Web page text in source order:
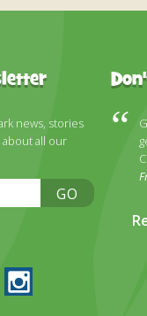
news, stories
all our
GO
Instagram